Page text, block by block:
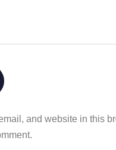
and website in this